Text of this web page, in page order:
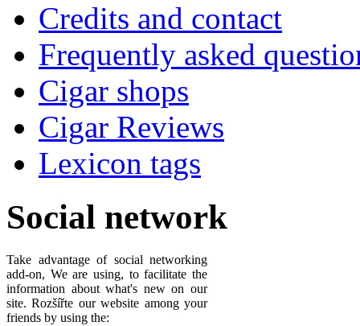
Credits and contact
Frequently asked
Cigar shops
Cigar Reviews
Lexicon tags
Social network
Take advantage of social networking
add-on, We are using, to facilitate the
information about what's new on our
site. Rozšířte our website among your
friends by using the: